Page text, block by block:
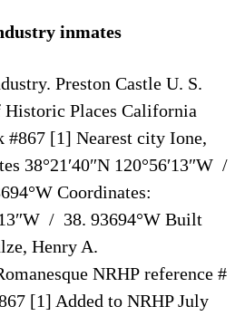
inmates
Preston Castle U. S.
Places California
[1] Nearest city Ione,
38°21′40″N 120°56′13″W /
Coordinates:
/ 38. 93694°W Built
Henry A.
NRHP reference #
[1] Added to NRHP July